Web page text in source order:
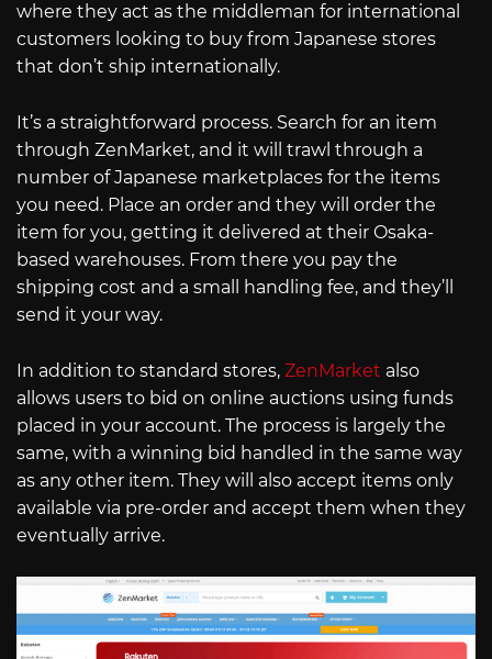
where they act as the middleman for international
customers looking to buy from Japanese stores
that don’t ship internationally.
It’s a straightforward process. Search for an item
through ZenMarket, and it will trawl through a
number of Japanese marketplaces for the items
you need. Place an order and they will order the
item for you, getting it delivered at their Osaka-
based warehouses. From there you pay the
shipping cost and a small handling fee, and they’ll
send it your way.
In addition to standard stores, ZenMarket also
allows users to bid on online auctions using funds
placed in your account. The process is largely the
same, with a winning bid handled in the same way
as any other item. They will also accept items only
available via pre-order and accept them when they
eventually arrive.